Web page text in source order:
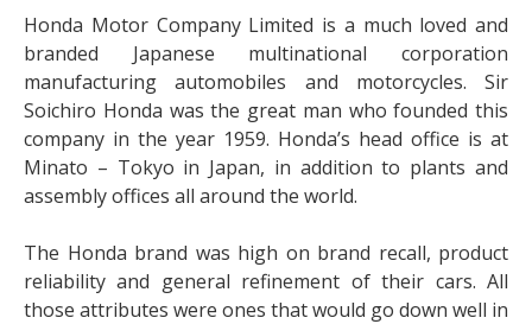
Honda Motor Company Limited is a much loved and
branded Japanese multinational corporation
manufacturing automobiles and motorcycles. Sir
Soichiro Honda was the great man who founded this
company in the year 1959. Honda’s head office is at
Minato – Tokyo in Japan, in addition to plants and
assembly offices all around the world.
The Honda brand was high on brand recall, product
reliability and general refinement of their cars. All
those attributes were ones that would go down well in